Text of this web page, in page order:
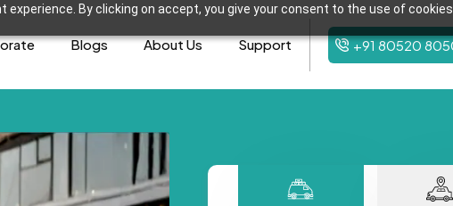
By clicking on accept, you give your consent to the use of
Blogs About Us Support +91 80520